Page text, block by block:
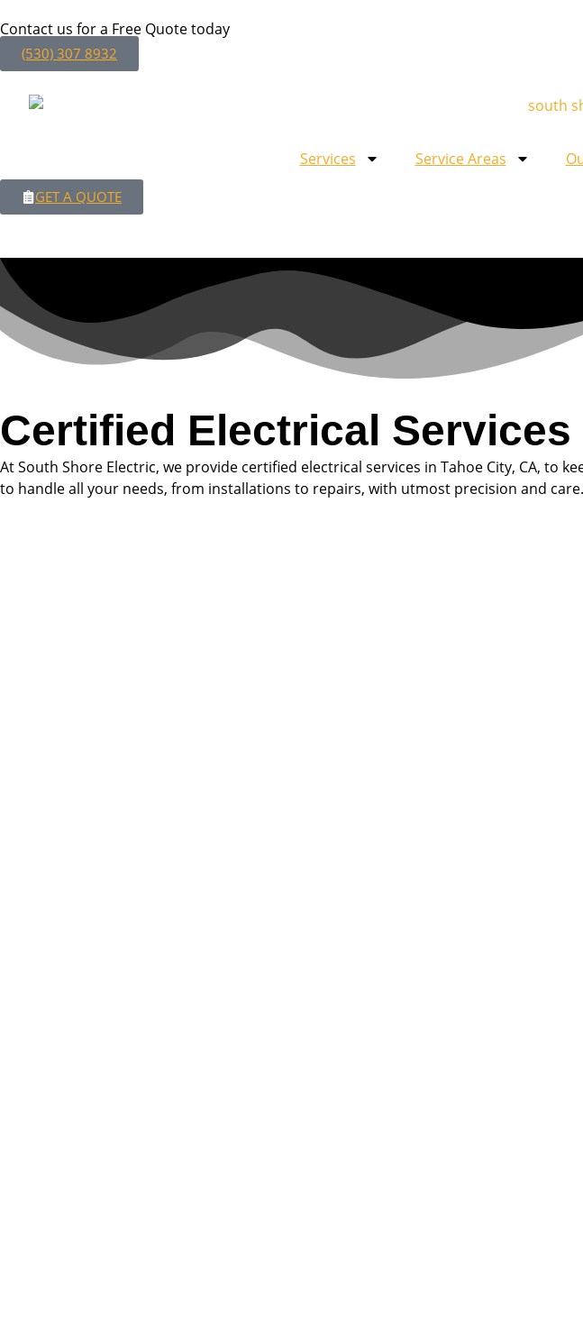
Contact us for a Free Quote today
(530) 307 8932
Services Service Areas
GET A QUOTE
Certified Electrical Services
At South Shore Electric, we provide certified electrical services in Tahoe City, CA, to
to handle all your needs, from installations to repairs, with utmost precision and care.